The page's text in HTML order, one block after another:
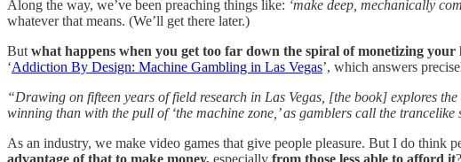
Along the way, we’ve been preaching things like: ‘make deep, mechanically
whatever that means. (We’ll get there later.)
But what happens when you get too far down the spiral of monetizing
‘Addiction By Design: Machine Gambling in Las Vegas’, which answers
“Drawing on fifteen years of field research in Las Vegas, [the book] explores
winning than with the pull of ‘the machine zone,’ as gamblers call the trancelike
As an industry, we make video games that give people pleasure. But I do think